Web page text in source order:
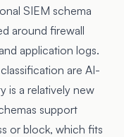
SIEM schema
around firewall
application logs.
are AI-
is a relatively new
support
or block, which fits